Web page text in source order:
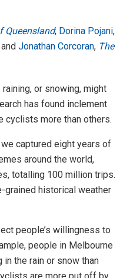
Queensland; Dorina Pojani,
and Jonathan Corcoran, The
or snowing, might
has found inclement
cyclists more than others.
captured eight years of
around the world,
totalling 100 million trips.
grained historical weather
people’s willingness to
people in Melbourne
the rain or snow than
are more put off by